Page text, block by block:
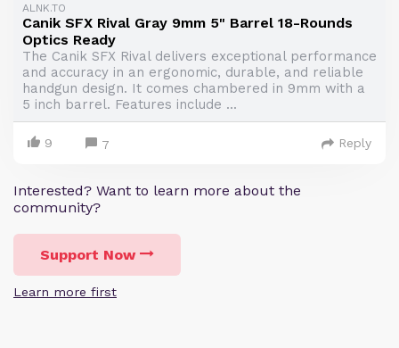
ALNK.TO
Canik SFX Rival Gray 9mm 5" Barrel 18-Rounds
Optics Ready
The Canik SFX Rival delivers exceptional performance
and accuracy in an ergonomic, durable, and reliable
handgun design. It comes chambered in 9mm with a
5 inch barrel. Features include ...
9 7 Reply
Interested? Want to learn more about the
community?
Support Now
Learn more first